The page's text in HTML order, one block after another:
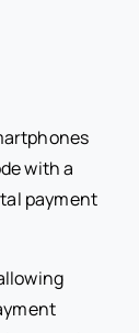
with a
payment